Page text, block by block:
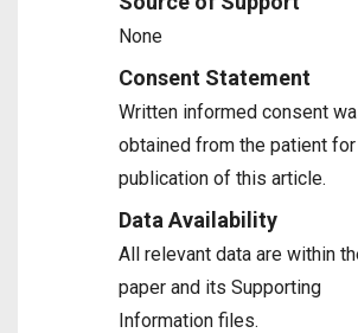
None
Consent Statement
Written informed consent
obtained from the patient for
publication of this article.
Data Availability
All relevant data are within
paper and its Supporting
Information files.